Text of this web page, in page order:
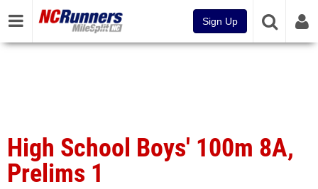
Sign Up
High School Boys' 100m 8A,
Prelims 1